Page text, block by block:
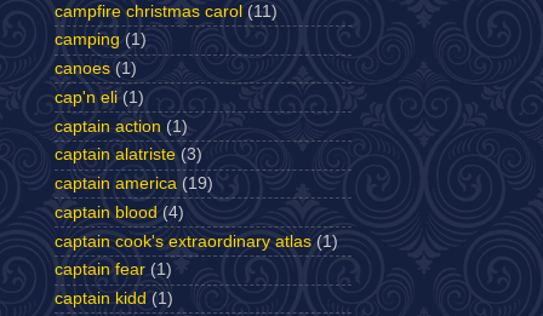
campfire christmas carol (11)
camping (1)
canoes (1)
cap'n eli (1)
captain action (1)
captain alatriste (3)
captain america (19)
captain blood (4)
captain cook's extraordinary atlas (1)
captain fear (1)
captain kidd (1)